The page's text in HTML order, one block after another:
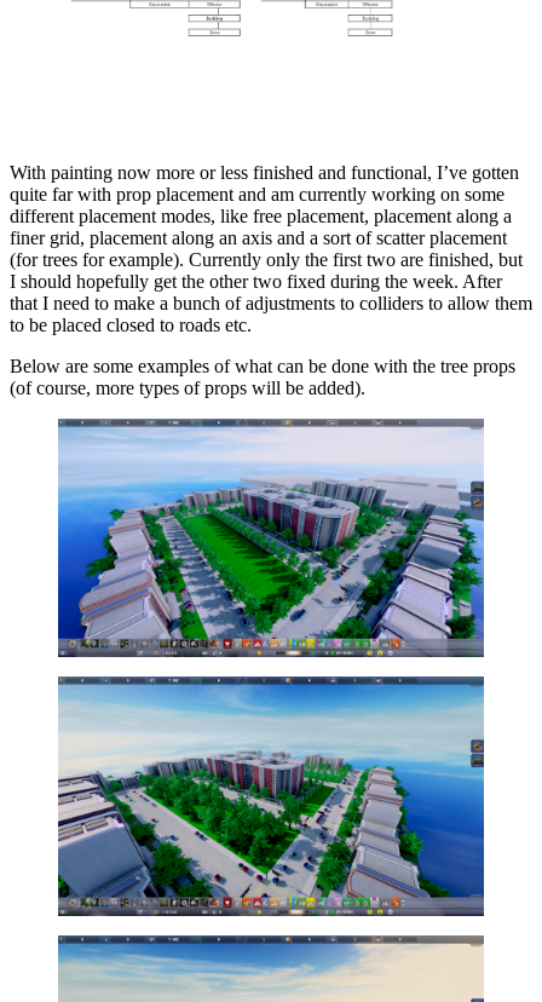
With painting now more or less finished and functional, I’ve gotten
quite far with prop placement and am currently working on some
different placement modes, like free placement, placement along a
finer grid, placement along an axis and a sort of scatter placement
(for trees for example). Currently only the first two are finished, but
I should hopefully get the other two fixed during the week. After
that I need to make a bunch of adjustments to colliders to allow them
to be placed closed to roads etc.
Below are some examples of what can be done with the tree props
(of course, more types of props will be added).